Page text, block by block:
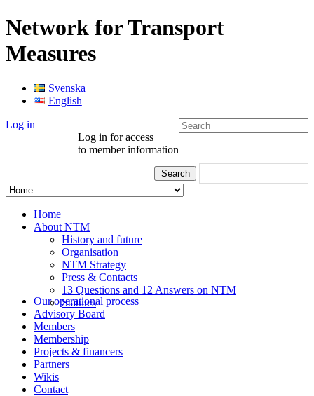
Network for Transport
Measures
Svenska
English
Log in
Log in for access
to member information
Home
About NTM
History and future
Organisation
NTM Strategy
Press & Contacts
13 Questions and 12 Answers on NTM
Statutes
Our operational process
Advisory Board
Members
Membership
Projects & financers
Partners
Wikis
Contact